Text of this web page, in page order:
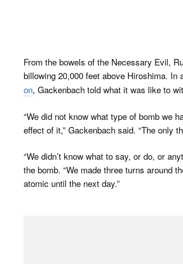
From the bowels of the Necessary Evil,
billowing 20,000 feet above Hiroshima.
on, Gackenbach told what it was like to
“We did not know what type of bomb we
effect of it,” Gackenbach said. “The only
“We didn’t know what to say, or do, or
the bomb. “We made three turns around
atomic until the next day.”